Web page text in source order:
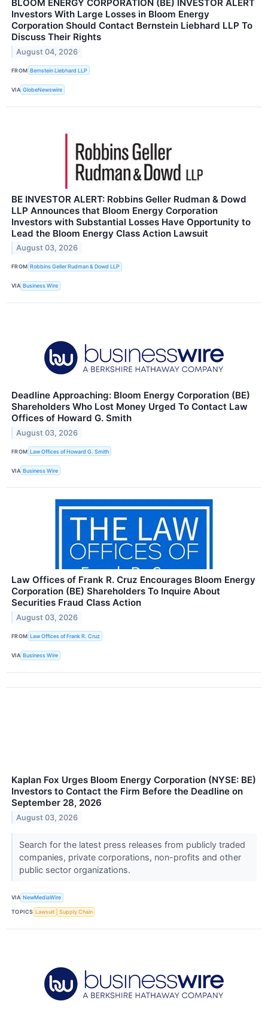
BLOOM ENERGY CORPORATION (BE) INVESTOR ALERT
Investors With Large Losses in Bloom Energy
Corporation Should Contact Bernstein Liebhard LLP To
Discuss Their Rights
August 04, 2026
FROM Bernstein Liebhard LLP
VIA GlobeNewswire
BE INVESTOR ALERT: Robbins Geller Rudman & Dowd
LLP Announces that Bloom Energy Corporation
Investors with Substantial Losses Have Opportunity to
Lead the Bloom Energy Class Action Lawsuit
August 03, 2026
FROM Robbins Geller Rudman & Dowd LLP
VIA Business Wire
Deadline Approaching: Bloom Energy Corporation (BE)
Shareholders Who Lost Money Urged To Contact Law
Offices of Howard G. Smith
August 03, 2026
FROM Law Offices of Howard G. Smith
VIA Business Wire
Law Offices of Frank R. Cruz Encourages Bloom Energy
Corporation (BE) Shareholders To Inquire About
Securities Fraud Class Action
August 03, 2026
FROM Law Offices of Frank R. Cruz
VIA Business Wire
Kaplan Fox Urges Bloom Energy Corporation (NYSE: BE)
Investors to Contact the Firm Before the Deadline on
September 28, 2026
August 03, 2026
Search for the latest press releases from publicly traded
companies, private corporations, non-profits and other
public sector organizations.
VIA NewMediaWire
TOPICS Lawsuit Supply Chain